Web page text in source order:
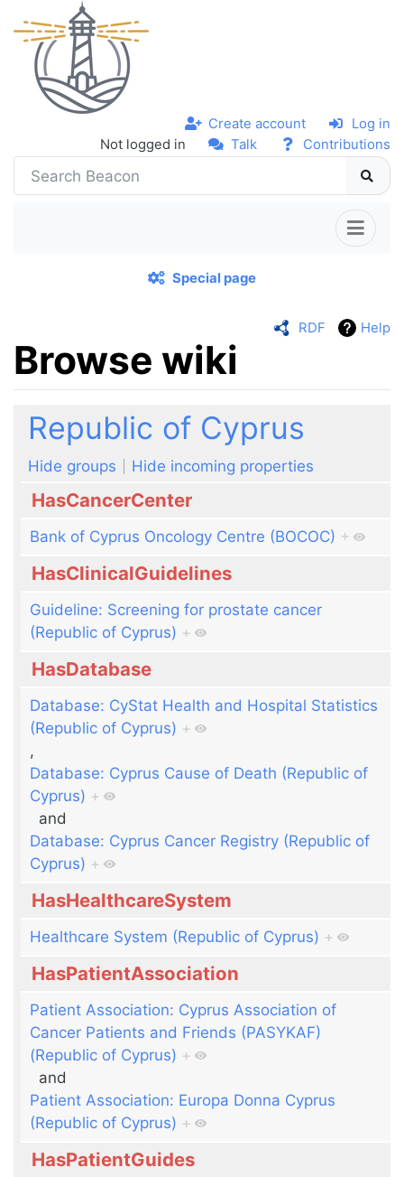
Not logged in Talk Contributions
Create account Log in
Special page
RDF Help
Browse wiki
Jump to: navigation search
Republic of Cyprus
Hide groups Hide incoming properties
HasCancerCenter
Bank of Cyprus Oncology Centre (BOCOC) +
HasClinicalGuidelines
Guideline: Screening for prostate cancer
(Republic of Cyprus) +
HasDatabase
Database: CyStat Health and Hospital Statistics
(Republic of Cyprus) +
,
Database: Cyprus Cause of Death (Republic of
Cyprus) +
and
Database: Cyprus Cancer Registry (Republic of
Cyprus) +
HasHealthcareSystem
Healthcare System (Republic of Cyprus) +
HasPatientAssociation
Patient Association: Cyprus Association of
Cancer Patients and Friends (PASYKAF)
(Republic of Cyprus) +
and
Patient Association: Europa Donna Cyprus
(Republic of Cyprus) +
HasPatientGuides